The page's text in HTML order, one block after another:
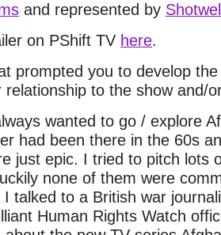
and represented by
on PShift TV here.
prompted you to develop
relationship to the show and/
wanted to go / explore
had been there in the 60s
just epic. I tried to pitch lots
none of them were
talked to a British war
Human Rights Watch